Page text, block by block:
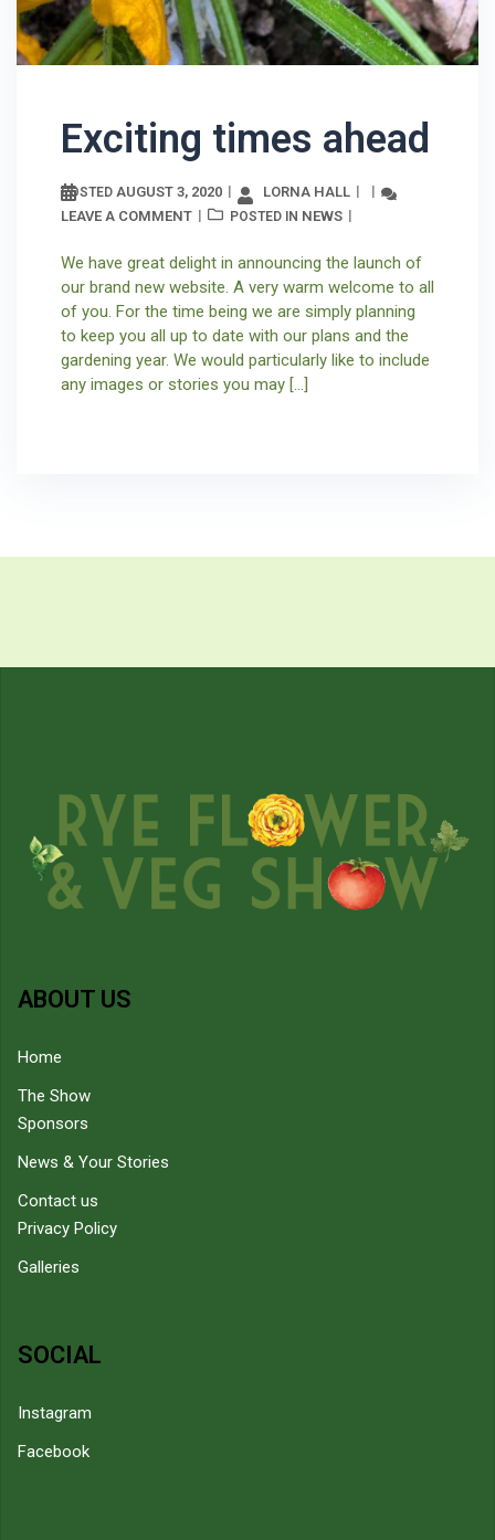
Exciting times ahead
POSTED AUGUST 3, 2020
LORNA HALL
LEAVE A COMMENT
POSTED IN NEWS
We have great delight in announcing the launch of
our brand new website. A very warm welcome to all
of you. For the time being we are simply planning
to keep you all up to date with our plans and the
gardening year. We would particularly like to include
any images or stories you may […]
ABOUT US
Home
The Show
Sponsors
News & Your Stories
Contact us
Privacy Policy
Galleries
SOCIAL
Instagram
Facebook